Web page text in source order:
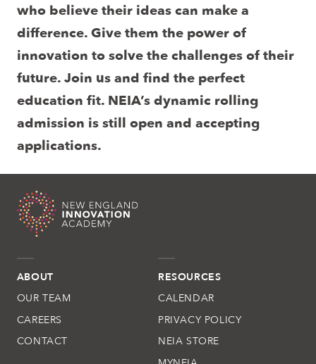
who believe their ideas can make a
difference. Give them the power of
innovation to solve the challenges of their
future. Join us and find the perfect
education fit. NEIA’s dynamic rolling
admission is still open and accepting
applications.
ABOUT
OUR TEAM
CAREERS
CONTACT
RESOURCES
CALENDAR
PRIVACY POLICY
NEIA STORE